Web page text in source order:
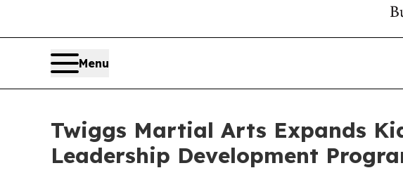
Menu
Twiggs Martial Arts Expands
Leadership Development